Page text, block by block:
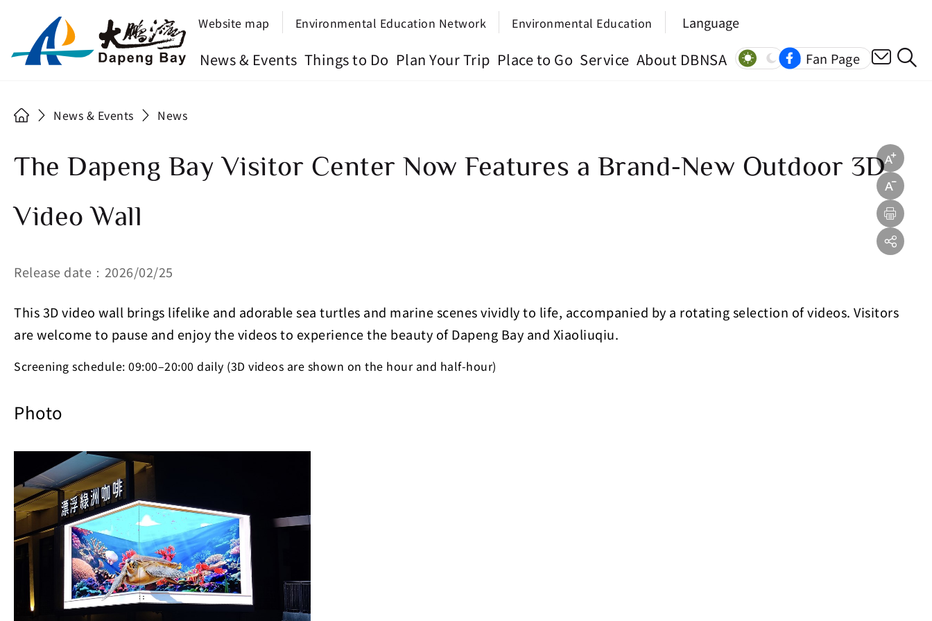
Website map Environmental Education Network Environmental Education Language
News & Events Things to Do Plan Your Trip Place to Go Service About DBNSA Fan Page
News & Events News
The Dapeng Bay Visitor Center Now Features a Brand-New Outdoor 3D
Video Wall
Release date：2026/02/25
This 3D video wall brings lifelike and adorable sea turtles and marine scenes vividly to life, accompanied by a rotating selection of videos. Visitors
are welcome to pause and enjoy the videos to experience the beauty of Dapeng Bay and Xiaoliuqiu.
Screening schedule: 09:00–20:00 daily (3D videos are shown on the hour and half-hour)
Photo